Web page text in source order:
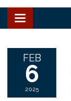
Toggle
navigation
FEB
6
2025